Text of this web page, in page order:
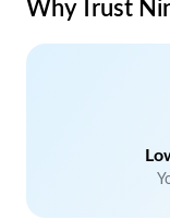
Why Trust